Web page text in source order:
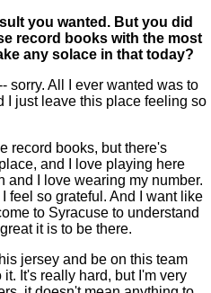
you wanted. But you did
record books with the most
any solace in that today?
sorry. All I ever wanted was to
I just leave this place feeling so
record books, but there's
and I love playing here
and I love wearing my number.
feel so grateful. And I want like
to Syracuse to understand
it is to be there.
jersey and be on this team
It's really hard, but I'm very